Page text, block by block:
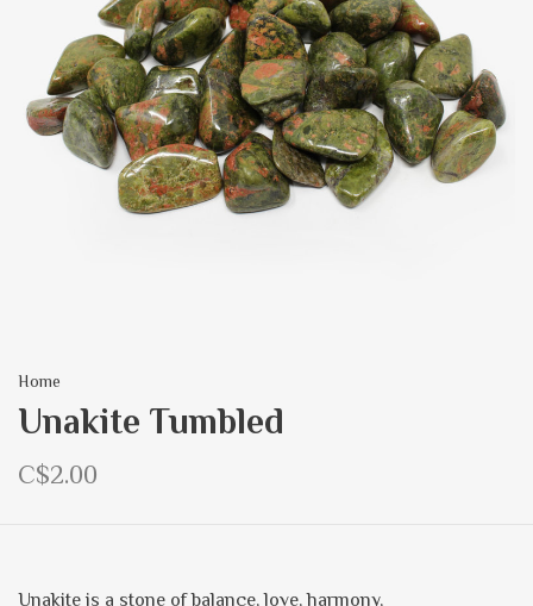
Home
Unakite Tumbled
C$2.00
Unakite is a stone of balance, love, harmony,